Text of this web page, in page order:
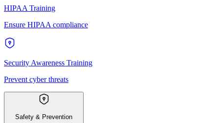
HIPAA Training
Ensure HIPAA compliance
Security Awareness Training
Prevent cyber threats
Safety & Prevention